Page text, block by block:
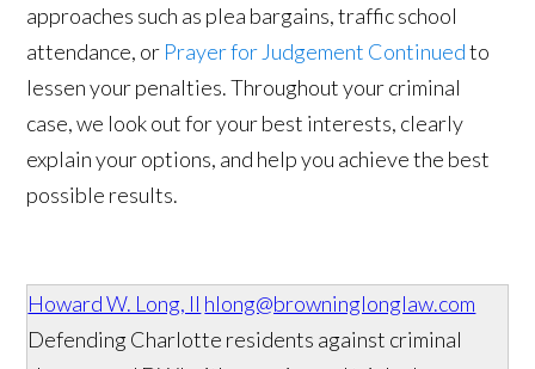
approaches such as plea bargains, traffic school
attendance, or Prayer for Judgement Continuedto
lessen your penalties. Throughout your criminal
case, we look out for your best interests, clearly
explain your options, and help you achieve the best
possible results.
Howard W. Long, II hlong@browninglonglaw.com
Defending Charlotte residents against criminal